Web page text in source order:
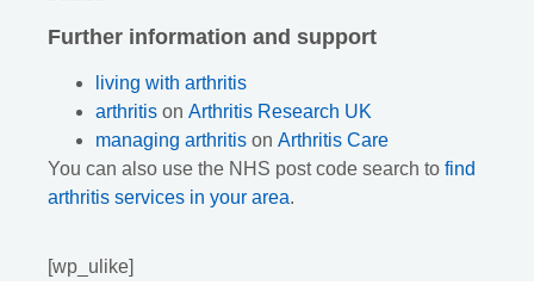
Further information and support
living with arthritis
arthritis on Arthritis Research UK
managing arthritis on Arthritis Care
You can also use the NHS post code search to find
arthritis services in your area.
[wp_ulike]